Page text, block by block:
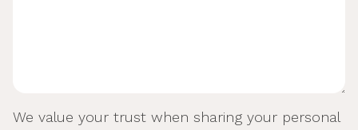
We value your trust when sharing your personal